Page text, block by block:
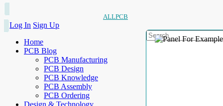
ALLPCB
Log In Sign Up
Home
PCB Blog
PCB Manufacturing
PCB Design
PCB Knowledge
PCB Assembly
PCB Ordering
Design & Technology